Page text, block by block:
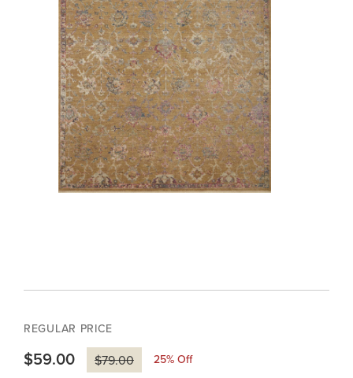
REGULAR PRICE
$59.00 $79.00 25% Off